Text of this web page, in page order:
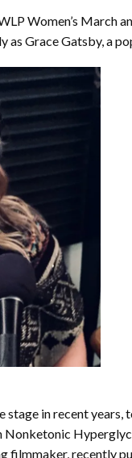
Women’s March
Grace Gatsby, a
in recent
Nonketonic
filmmaker, recently